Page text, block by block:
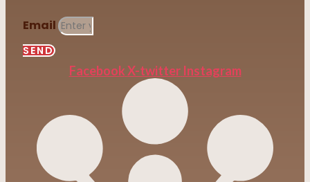
Email
SEND
FacebookX-twitter Instagram